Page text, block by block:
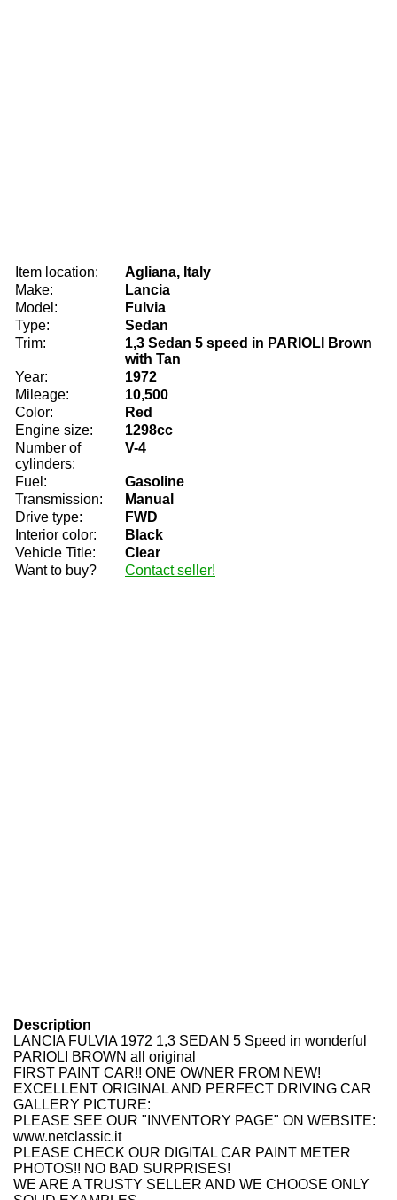
Item location:
Agliana, Italy
Make:
Lancia
Model:
Fulvia
Type:
Sedan
Trim:
1,3 Sedan 5 speed in PARIOLI Brown
with Tan
Year:
1972
Mileage:
10,500
Color:
Red
Engine size:
1298cc
Number of
cylinders:
V-4
Fuel:
Gasoline
Transmission:
Manual
Drive type:
FWD
Interior color:
Black
Vehicle Title:
Clear
Want to buy?
Contact seller!
Description
LANCIA FULVIA 1972 1,3 SEDAN 5 Speed in wonderful
PARIOLI BROWN all original
FIRST PAINT CAR!! ONE OWNER FROM NEW!
EXCELLENT ORIGINAL AND PERFECT DRIVING CAR
GALLERY PICTURE:
PLEASE SEE OUR "INVENTORY PAGE" ON WEBSITE:
www.netclassic.it
PLEASE CHECK OUR DIGITAL CAR PAINT METER
PHOTOS!! NO BAD SURPRISES!
WE ARE A TRUSTY SELLER AND WE CHOOSE ONLY